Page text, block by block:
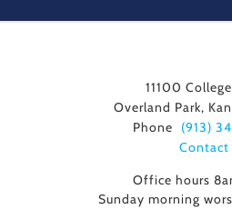
11100
Overland Park,
Phone
(913)
Contact
Office hours
Sunday morning